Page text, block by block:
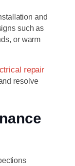
and
such as
or warm
repair
resolve